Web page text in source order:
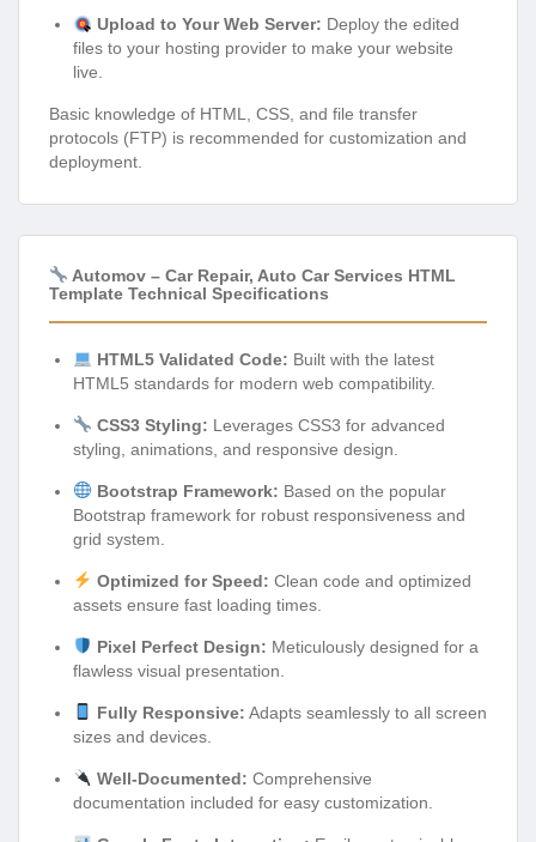
Upload to Your Web Server: Deploy the edited
files to your hosting provider to make your website
live.
Basic knowledge of HTML, CSS, and file transfer
protocols (FTP) is recommended for customization and
deployment.
Automov – Car Repair, Auto Car Services HTML
Template Technical Specifications
HTML5 Validated Code: Built with the latest
HTML5 standards for modern web compatibility.
CSS3 Styling: Leverages CSS3 for advanced
styling, animations, and responsive design.
Bootstrap Framework: Based on the popular
Bootstrap framework for robust responsiveness and
grid system.
Optimized for Speed: Clean code and optimized
assets ensure fast loading times.
Pixel Perfect Design: Meticulously designed for a
flawless visual presentation.
Fully Responsive: Adapts seamlessly to all screen
sizes and devices.
Well-Documented: Comprehensive
documentation included for easy customization.